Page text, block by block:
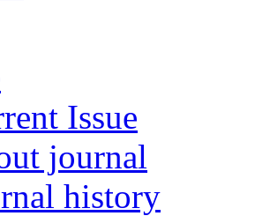
Issue
journal
history